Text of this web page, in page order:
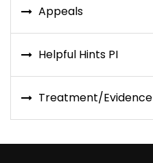
Appeals
Helpful Hints PI
Treatment/Evidence